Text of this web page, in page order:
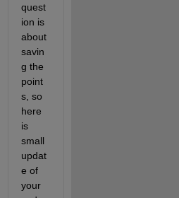
quest
ion is
about
savin
g the
point
s, so
here
is
small
updat
e of
your